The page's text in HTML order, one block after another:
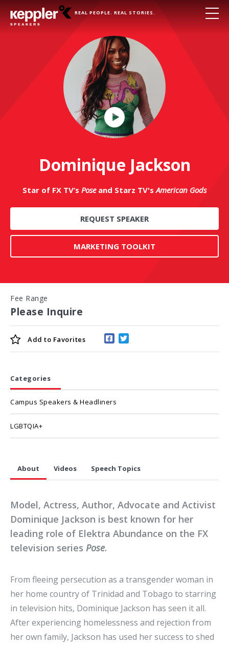
REAL PEOPLE. REAL STORIES.
Play
Video
Dominique Jackson
Star of FX TV’s Poseand Starz TV'sAmerican Gods
REQUEST SPEAKER
MARKETING TOOLKIT
Fee Range
Please Inquire
Add to Favorites
Categories
Campus Speakers & Headliners
LGBTQIA+
About Videos Speech Topics
Model, Actress, Author, Advocate and Activist
Dominique Jackson is best known for her
leading role of Elektra Abundance on the FX
television series Pose.
From fleeing persecution as a transgender woman in
her home country of Trinidad and Tobago to starring
in television hits, Dominique Jackson has seen it all.
After experiencing homelessness and rejection from
her own family, Jackson has used her success to shed